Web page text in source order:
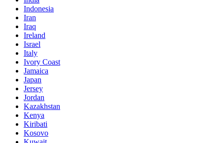
Indonesia
Iran
Iraq
Ireland
Israel
Italy
Ivory Coast
Jamaica
Japan
Jersey
Jordan
Kazakhstan
Kenya
Kiribati
Kosovo